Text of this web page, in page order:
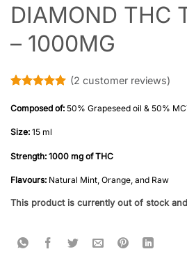
DIAMOND THC
– 1000MG
out of 5
customer
(2 customer reviews)
Composed of: 50% Grapeseed oil & 50%
Size: 15 ml
Strength: 1000 mg of THC
Flavours: Natural Mint, Orange, and Raw
This product is currently out of stock